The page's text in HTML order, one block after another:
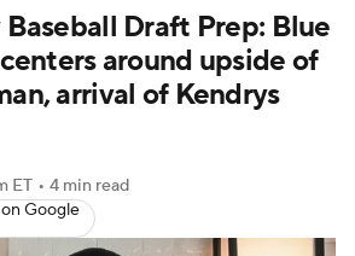
Stats Injury Report
Baseball Draft Prep: Blue
around upside of
arrival of Kendrys
ET • 4 min read
Google